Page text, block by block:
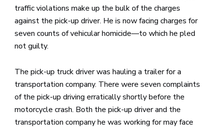
traffic violations make up the bulk of the charges
against the pick-up driver. He is now facing charges for
seven counts of vehicular homicide—to which he pled
not guilty.
The pick-up truck driver was hauling a trailer for a
transportation company. There were seven complaints
of the pick-up driving erratically shortly before the
motorcycle crash. Both the pick-up driver and the
transportation company he was working for may face